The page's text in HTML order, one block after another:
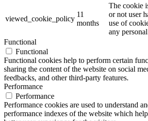
viewed_cookie_policy
11
months
The cookie
or not user
use of
any
Functional
Functional
Functional cookies help to perform certain
sharing the content of the website on social
feedbacks, and other third-party features.
Performance
Performance
Performance cookies are used to understand
performance indexes of the website which